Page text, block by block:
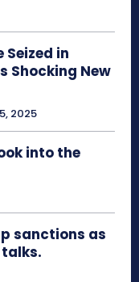
in
Shocking New
2025
into the
sanctions as